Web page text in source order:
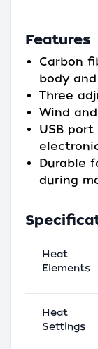
Features
Carbon
body
Three
Wind
USB
Durable
during
Heat
Elements
Heat
Settings